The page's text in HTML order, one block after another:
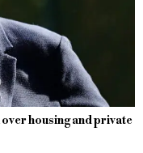
housing and private